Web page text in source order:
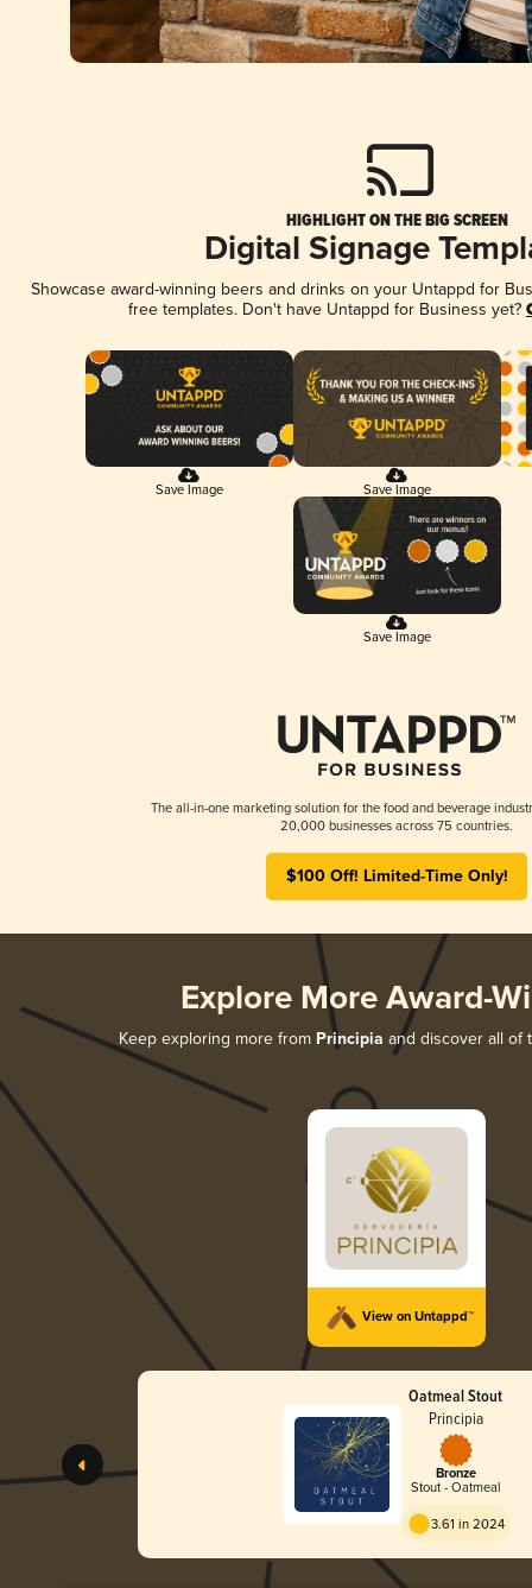
HIGHLIGHT ON THE BIG SCREEN
Digital Signage
Showcase award-winning beers and drinks on your Untappd for
free templates. Don't have Untappd for Business yet?
Save Image Save Image
Save Image
The all-in-one marketing solution for the food and beverage
20,000 businesses across 75 countries.
$100 Off! Limited-Time Only!
Explore More Award-
Keep exploring more from Principia and discover all of
View on Untappd™
Oatmeal Stout
Principia
Bronze
Stout - Oatmeal
3.61 in 2024